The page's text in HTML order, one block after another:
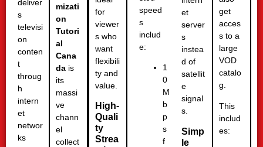
deliver
s
televisi
on
conten
t
throug
h
intern
et
networ
ks
mizati
on
Tutori
al
Cana
da is
its
massi
ve
chann
el
collect
for
viewer
s who
want
flexibili
ty and
value.
High-
Quali
ty
Strea
speed
s
includ
e:
1
0
M
b
p
s
f
et
server
s
instea
d of
satellit
e
signal
s.
Simp
le
get
acces
s to a
large
VOD
catalo
g.
This
includ
es: